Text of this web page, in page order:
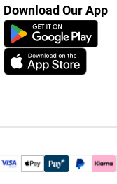
Download Our App